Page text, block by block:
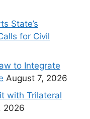
State’s
for Civil
to Integrate
August 7, 2026
with Trilateral
2026